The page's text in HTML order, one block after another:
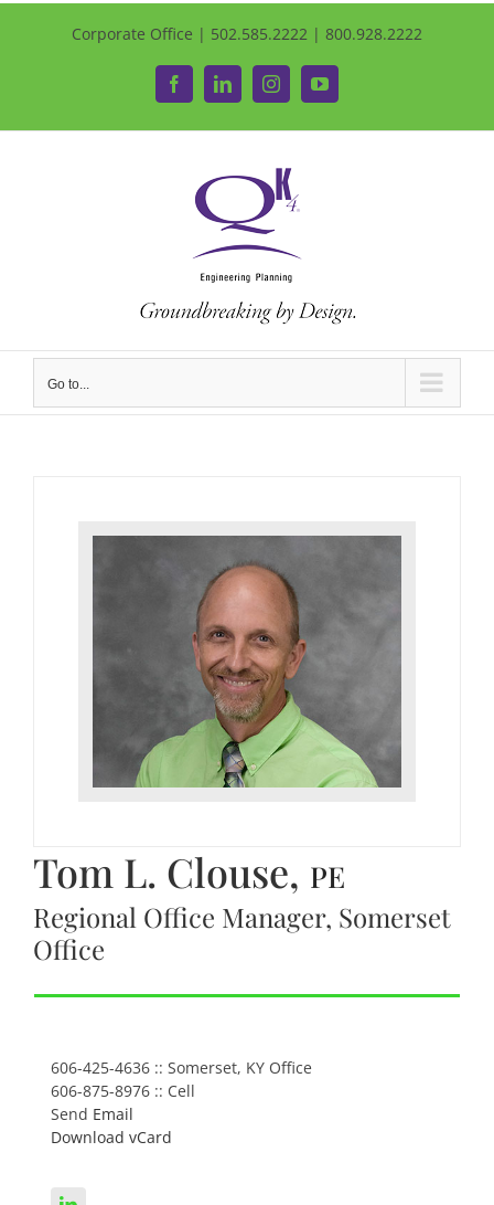
Corporate Office | 502.585.2222 | 800.928.2222
FacebookLinkedInInstagramYouTube
Go to...
Tom L. Clouse, PE
Regional Office Manager, Somerset
Office
606-425-4636 :: Somerset, KY Office
606-875-8976 :: Cell
Send Email
Download vCard